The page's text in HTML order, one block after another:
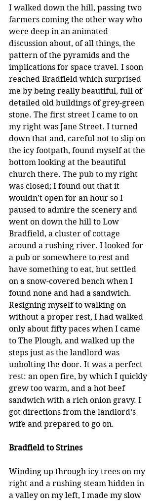
I walked down the hill, passing two
farmers coming the other way who
were deep in an animated
discussion about, of all things, the
pattern of the pyramids and the
implications for space travel. I soon
reached Bradfield which surprised
me by being really beautiful, full of
detailed old buildings of grey-green
stone. The first street I came to on
my right was Jane Street. I turned
down that and, careful not to slip on
the icy footpath, found myself at the
bottom looking at the beautiful
church there. The pub to my right
was closed; I found out that it
wouldn’t open for an hour so I
paused to admire the scenery and
went on down the hill to Low
Bradfield, a cluster of cottage
around a rushing river. I looked for
a pub or somewhere to rest and
have something to eat, but settled
on a snow-covered bench when I
found none and had a sandwich.
Resigning myself to walking on
without a proper rest, I had walked
only about fifty paces when I came
to The Plough, and walked up the
steps just as the landlord was
unbolting the door. It was a perfect
rest: an open fire, by which I quickly
grew too warm, and a hot beef
sandwich with a rich onion gravy. I
got directions from the landlord’s
wife and prepared to go on.
Bradfield to Strines
Winding up through icy trees on my
right and a rushing steam hidden in
a valley on my left, I made my slow